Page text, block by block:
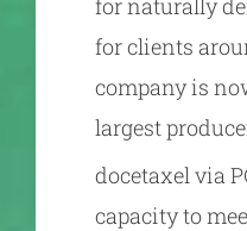
for naturally
for clients
company is
largest
docetaxel via
capacity to